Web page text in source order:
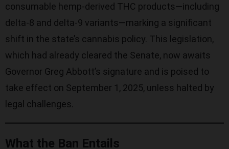
consumable hemp-derived THC products—including
delta-8 and delta-9 variants—marking a significant
shift in the state’s cannabis policy. This legislation,
which had already cleared the Senate, now awaits
Governor Greg Abbott’s signature and is poised to
take effect on September 1, 2025, unless halted by
legal challenges.
What the Ban Entails